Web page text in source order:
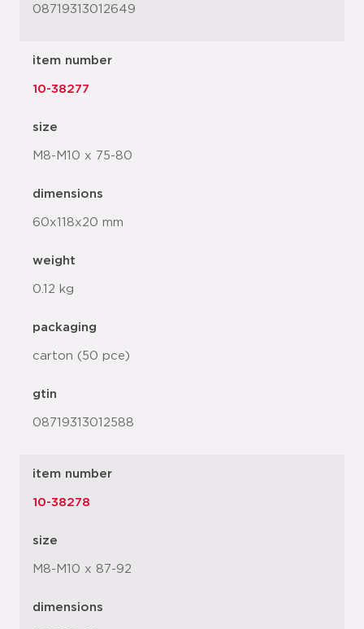
08719313012649
item number
10-38277
size
M8-M10 x 75-80
dimensions
60x118x20 mm
weight
0.12 kg
packaging
carton (50 pce)
gtin
08719313012588
item number
10-38278
size
M8-M10 x 87-92
dimensions